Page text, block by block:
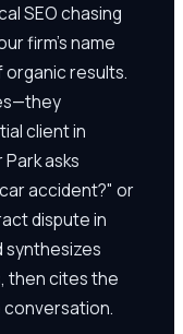
SEO chasing
firm's name
results.
client in
asks
accident?" or
dispute in
synthesizes
then cites the